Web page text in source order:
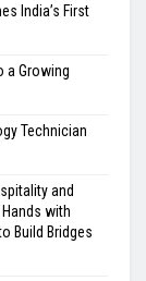
India’s First
a Growing
Technician
and
with
Build Bridges